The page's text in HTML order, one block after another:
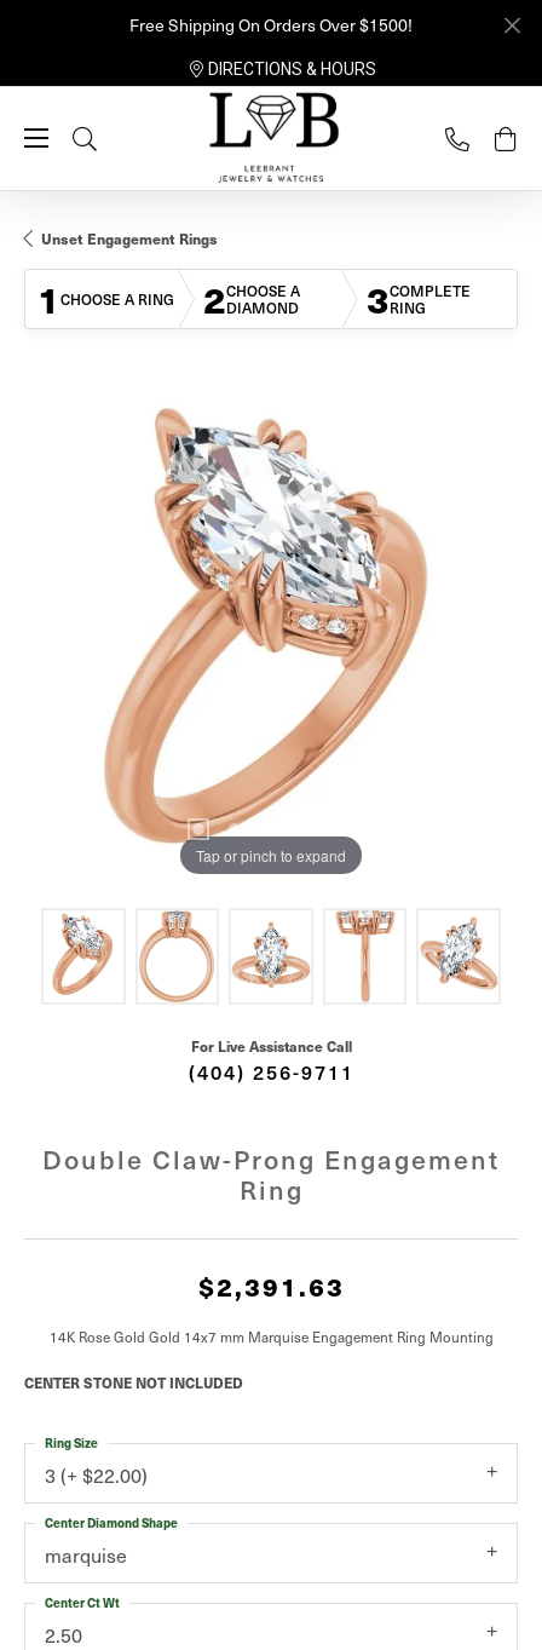
Free Shipping On Orders Over $1500!
DIRECTIONS & HOURS
Toggle Search Menu
Unset Engagement Rings
1 CHOOSE A RING 2CHOOSE A
DIAMOND 3COMPLETE
RING
Tap or pinch to expand
For Live Assistance Call
(404) 256-9711
Double Claw-Prong Engagement
Ring
$2,391.63
14K Rose Gold Gold 14x7 mm Marquise Engagement Ring Mounting
CENTER STONE NOT INCLUDED
3 (+ $22.00)
Ring Size
marquise
Center Diamond Shape
2.50
Center Ct Wt